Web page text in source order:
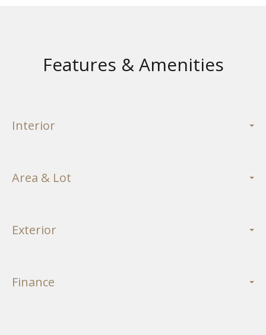
Features & Amenities
Interior
Area & Lot
Exterior
Finance